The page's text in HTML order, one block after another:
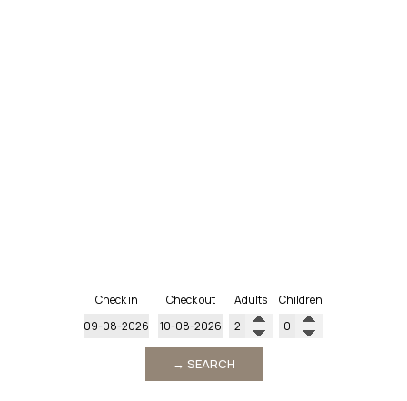
Check in Check out Adults Children
→ SEARCH